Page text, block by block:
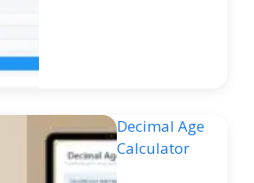
Decimal Age
Calculator